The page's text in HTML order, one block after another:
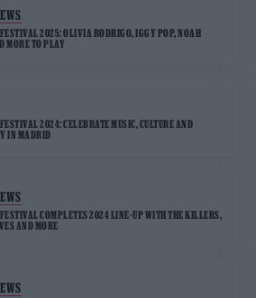
2025: OLIVIA RODRIGO, IGGY POP, NOAH
MORE TO PLAY
2024: CELEBRATE MUSIC, CULTURE AND
IN MADRID
COMPLETES 2024 LINE-UP WITH THE KILLERS,
AND MORE